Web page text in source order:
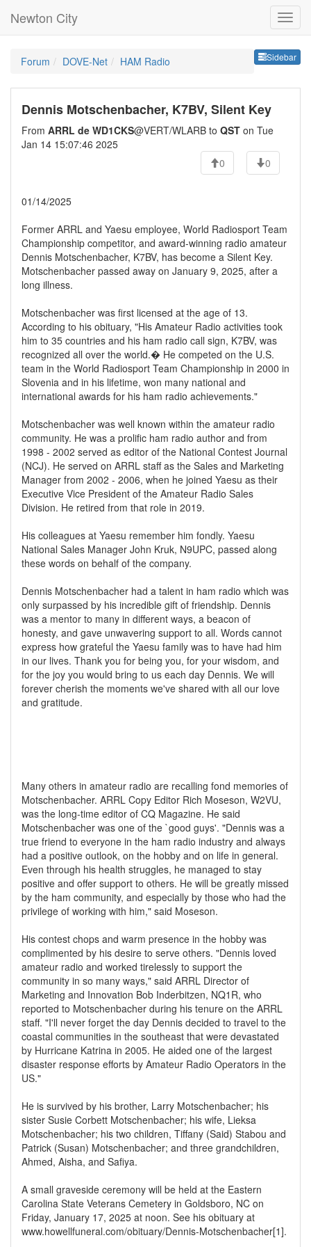
Newton City
Sidebar
Forum DOVE-Net HAM Radio
Dennis Motschenbacher, K7BV, Silent Key
From ARRL de WD1CKS@VERT/WLARB to QST on Tue
Jan 14 15:07:46 2025
0
0
01/14/2025
Former ARRL and Yaesu employee, World Radiosport Team
Championship competitor, and award-winning radio amateur
Dennis Motschenbacher, K7BV, has become a Silent Key.
Motschenbacher passed away on January 9, 2025, after a
long illness.
Motschenbacher was first licensed at the age of 13.
According to his obituary, "His Amateur Radio activities took
him to 35 countries and his ham radio call sign, K7BV, was
recognized all over the world.� He competed on the U.S.
team in the World Radiosport Team Championship in 2000 in
Slovenia and in his lifetime, won many national and
international awards for his ham radio achievements."
Motschenbacher was well known within the amateur radio
community. He was a prolific ham radio author and from
1998 - 2002 served as editor of the National Contest Journal
(NCJ). He served on ARRL staff as the Sales and Marketing
Manager from 2002 - 2006, when he joined Yaesu as their
Executive Vice President of the Amateur Radio Sales
Division. He retired from that role in 2019.
His colleagues at Yaesu remember him fondly. Yaesu
National Sales Manager John Kruk, N9UPC, passed along
these words on behalf of the company.
Dennis Motschenbacher had a talent in ham radio which was
only surpassed by his incredible gift of friendship. Dennis
was a mentor to many in different ways, a beacon of
honesty, and gave unwavering support to all. Words cannot
express how grateful the Yaesu family was to have had him
in our lives. Thank you for being you, for your wisdom, and
for the joy you would bring to us each day Dennis. We will
forever cherish the moments we've shared with all our love
and gratitude.
Many others in amateur radio are recalling fond memories of
Motschenbacher. ARRL Copy Editor Rich Moseson, W2VU,
was the long-time editor of CQ Magazine. He said
Motschenbacher was one of the `good guys'. "Dennis was a
true friend to everyone in the ham radio industry and always
had a positive outlook, on the hobby and on life in general.
Even through his health struggles, he managed to stay
positive and offer support to others. He will be greatly missed
by the ham community, and especially by those who had the
privilege of working with him," said Moseson.
His contest chops and warm presence in the hobby was
complimented by his desire to serve others. "Dennis loved
amateur radio and worked tirelessly to support the
community in so many ways," said ARRL Director of
Marketing and Innovation Bob Inderbitzen, NQ1R, who
reported to Motschenbacher during his tenure on the ARRL
staff. "I'll never forget the day Dennis decided to travel to the
coastal communities in the southeast that were devastated
by Hurricane Katrina in 2005. He aided one of the largest
disaster response efforts by Amateur Radio Operators in the
US."
He is survived by his brother, Larry Motschenbacher; his
sister Susie Corbett Motschenbacher; his wife, Lieksa
Motschenbacher; his two children, Tiffany (Said) Stabou and
Patrick (Susan) Motschenbacher; and three grandchildren,
Ahmed, Aisha, and Safiya.
A small graveside ceremony will be held at the Eastern
Carolina State Veterans Cemetery in Goldsboro, NC on
Friday, January 17, 2025 at noon. See his obituary at
www.howellfuneral.com/obituary/Dennis-Motschenbacher[1].